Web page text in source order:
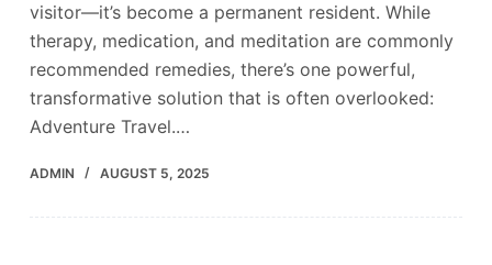
visitor—it’s become a permanent resident. While
therapy, medication, and meditation are commonly
recommended remedies, there’s one powerful,
transformative solution that is often overlooked:
Adventure Travel.…
ADMIN AUGUST 5, 2025